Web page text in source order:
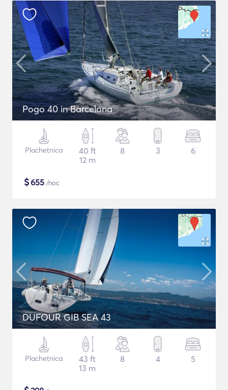
Pogo 40 in Barcelona
Plachetnica
40 ft
12 m
8 3 6
$655 /noc
DUFOUR GIB SEA 43
Plachetnica
43 ft
13 m
8 4 5